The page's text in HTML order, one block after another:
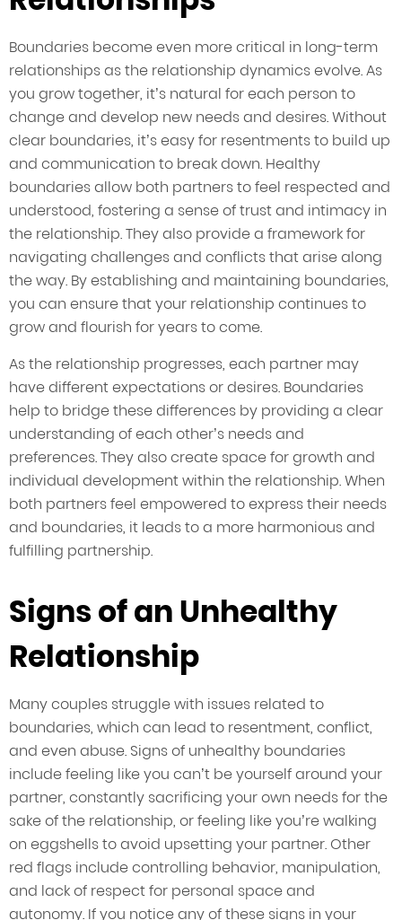
Boundaries become even more critical in long-term
relationships as the relationship dynamics evolve. As
you grow together, it’s natural for each person to
change and develop new needs and desires. Without
clear boundaries, it’s easy for resentments to build up
and communication to break down. Healthy
boundaries allow both partners to feel respected and
understood, fostering a sense of trust and intimacy in
the relationship. They also provide a framework for
navigating challenges and conflicts that arise along
the way. By establishing and maintaining boundaries,
you can ensure that your relationship continues to
grow and flourish for years to come.
As the relationship progresses, each partner may
have different expectations or desires. Boundaries
help to bridge these differences by providing a clear
understanding of each other’s needs and
preferences. They also create space for growth and
individual development within the relationship. When
both partners feel empowered to express their needs
and boundaries, it leads to a more harmonious and
fulfilling partnership.
Signs of an Unhealthy
Relationship
Many couples struggle with issues related to
boundaries, which can lead to resentment, conflict,
and even abuse. Signs of unhealthy boundaries
include feeling like you can’t be yourself around your
partner, constantly sacrificing your own needs for the
sake of the relationship, or feeling like you’re walking
on eggshells to avoid upsetting your partner. Other
red flags include controlling behavior, manipulation,
and lack of respect for personal space and
autonomy. If you notice any of these signs in your